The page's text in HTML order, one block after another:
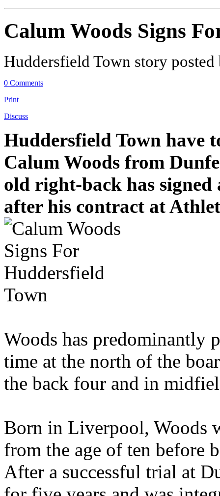
Calum Woods Signs
Huddersfield Town story
0 Comments
Print
Discuss
Huddersfield Town have
Calum Woods from
old right-back has
after his contract at
Woods has predominantly
time at the north of the
the back four and in
Born in Liverpool, Woods
from the age of ten before
After a successful trial at